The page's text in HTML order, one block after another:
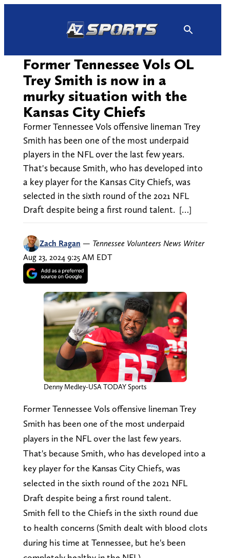
Former Tennessee Vols OL
Trey Smith is now in a
murky situation with the
Kansas City Chiefs
Former Tennessee Vols offensive lineman Trey
Smith has been one of the most underpaid
players in the NFL over the last few years.
That's because Smith, who has developed into
a key player for the Kansas City Chiefs, was
selected in the sixth round of the 2021 NFL
Draft despite being a first round talent. […]
Zach Ragan — Tennessee Volunteers News Writer
Aug 23, 2024 9:25 AM EDT
Denny Medley-USA TODAY Sports
Former Tennessee Vols offensive lineman Trey
Smith has been one of the most underpaid
players in the NFL over the last few years.
That's because Smith, who has developed into a
key player for the Kansas City Chiefs, was
selected in the sixth round of the 2021 NFL
Draft despite being a first round talent.
Smith fell to the Chiefs in the sixth round due
to health concerns (Smith dealt with blood clots
during his time at Tennessee, but he's been